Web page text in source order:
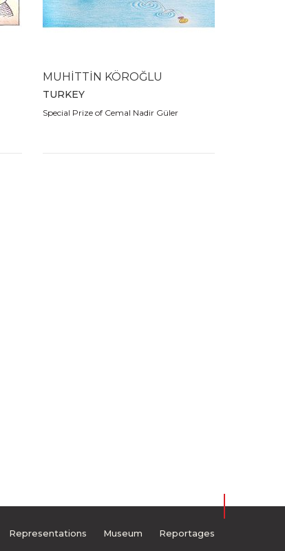
MUHİTTİN KÖROĞLU
TURKEY
Special Prize of Cemal Nadir Güler
Representations Museum Reportages